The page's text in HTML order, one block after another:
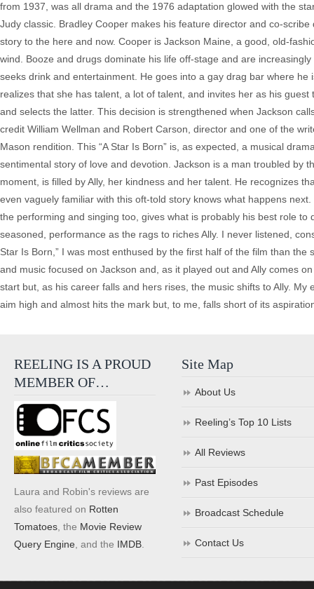
from 1937, was all drama and the 1976 adaptation glowed with the
Judy classic. Bradley Cooper makes his feature director and co-
story to the here and now. Cooper is Jackson Maine, a good, old-
wind. Booze and drugs dominate his life off-stage and are
seeks drink and entertainment. He goes into a gay drag bar where
realizes that she has talent, a lot of talent, and invites her as his
and selects the latter. This decision is strengthened when Jackson
credit William Wellman and Robert Carson, director and one of the
Mason rendition. This “A Star Is Born” is, as expected, a musical
sentimental story of love and devotion. Jackson is a man troubled by
moment, is filled by Ally, her kindness and her talent. He recognizes
even vaguely familiar with this oft-told story knows what happens
the performing and singing too, gives what is probably his best role
seasoned, performance as the rags to riches Ally. I never listened,
Star Is Born,” I was most enthused by the first half of the film than
and music focused on Jackson and, as it played out and Ally comes
start but, as his career falls and hers rises, the music shifts to Ally.
aim high and almost hits the mark but, to me, falls short of its
REELING IS A PROUD
MEMBER OF…
Laura and Robin's reviews are
also featured on Rotten
Tomatoes , the Movie Review
Query Engine , and the IMDB
Site Map
About Us
Reeling’s Top 10 Lists
All Reviews
Past Episodes
Broadcast Schedule
Contact Us